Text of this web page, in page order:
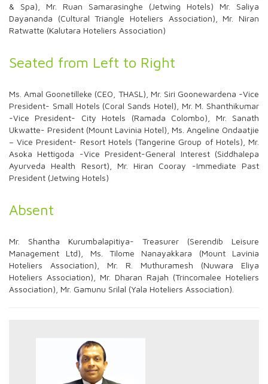
& Spa), Mr. Ruan Samarasinghe (Jetwing Hotels) Mr. Saliya
Dayananda (Cultural Triangle Hoteliers Association), Mr. Niran
Ratwatte (Kalutara Hoteliers Association)
Seated from Left to Right
Ms. Amal Goonetilleke (CEO, THASL), Mr. Siri Goonewardena -Vice
President- Small Hotels (Coral Sands Hotel), Mr. M. Shanthikumar
-Vice President- City Hotels (Ramada Colombo), Mr. Sanath
Ukwatte- President (Mount Lavinia Hotel), Ms. Angeline Ondaatjie
– Vice President- Resort Hotels (Tangerine Group of Hotels), Mr.
Asoka Hettigoda -Vice President-General Interest (Siddhalepa
Ayurveda Health Resort), Mr. Hiran Cooray -Immediate Past
President (Jetwing Hotels)
Absent
Mr. Shantha Kurumbalapitiya- Treasurer (Serendib Leisure
Management Ltd), Ms. Tilome Nanayakkara (Mount Lavinia
Hoteliers Association), Mr. R. Muthuramesh (Nuwara Eliya
Hoteliers Association), Mr. Dharan Rajah (Trincomalee Hoteliers
Association), Mr. Gamunu Srilal (Yala Hoteliers Association).